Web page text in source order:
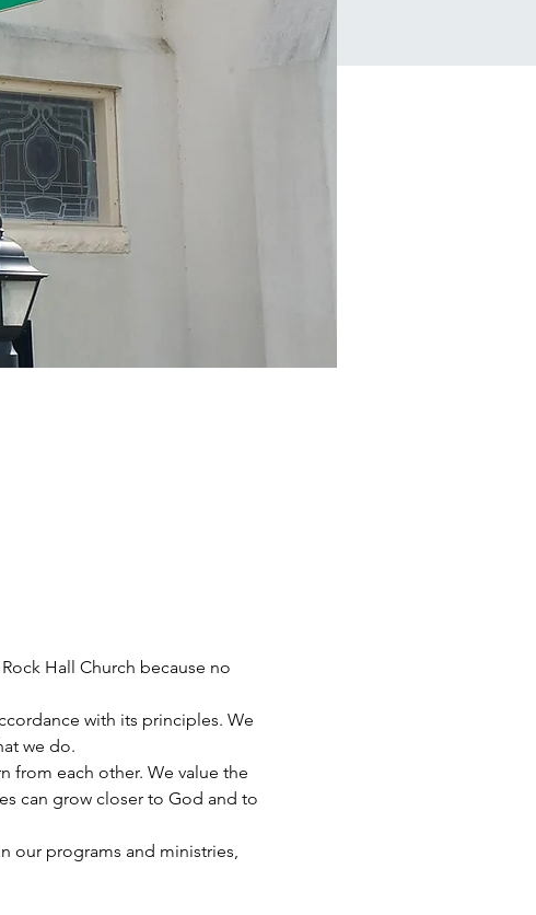
Hall Church because no
with its principles. We
we do.
from each other. We value the
can grow closer to God and to
our programs and ministries,